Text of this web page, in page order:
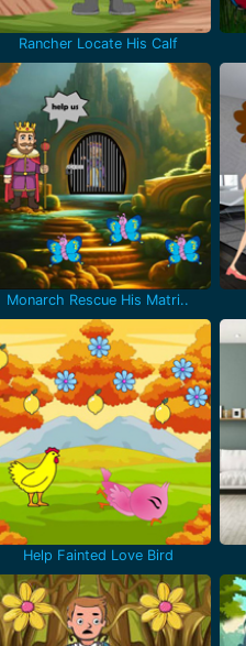
Rancher Locate His Calf
Monarch Rescue His Matri..
Help Fainted Love Bird